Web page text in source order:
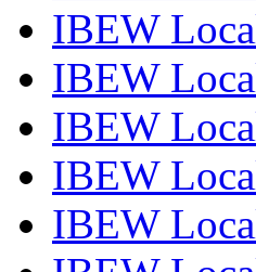
IBEW
IBEW
IBEW
IBEW
IBEW